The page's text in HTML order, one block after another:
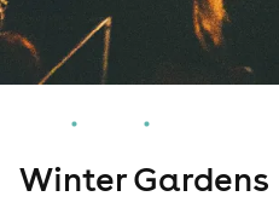
Winter Gardens